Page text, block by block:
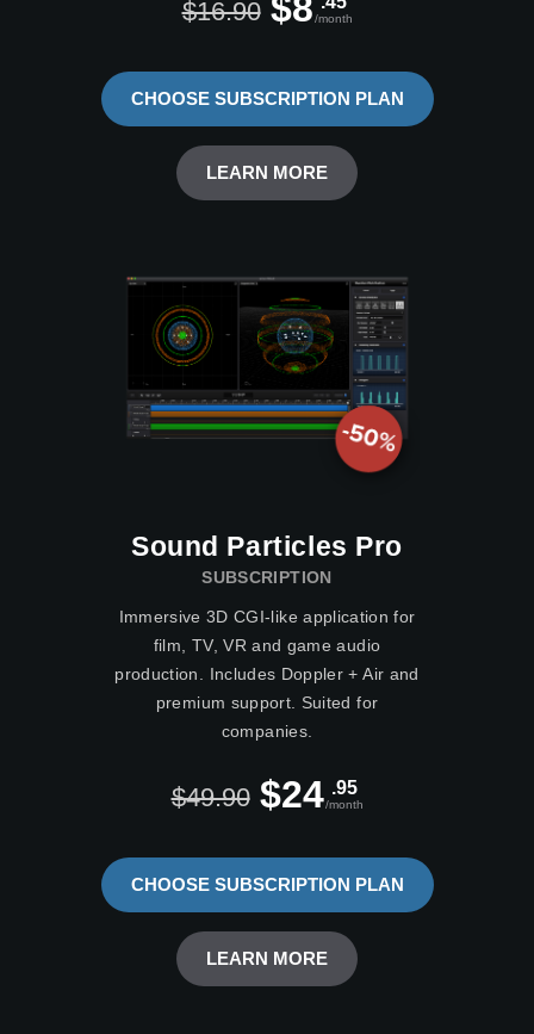
$16.90 $8/month
CHOOSE SUBSCRIPTION PLAN
LEARN MORE
Sound Particles Pro
SUBSCRIPTION
Immersive 3D CGI-like application for
film, TV, VR and game audio
production. Includes Doppler + Air and
premium support. Suited for
companies.
$49.90 $24 .95
/month
CHOOSE SUBSCRIPTION PLAN
LEARN MORE